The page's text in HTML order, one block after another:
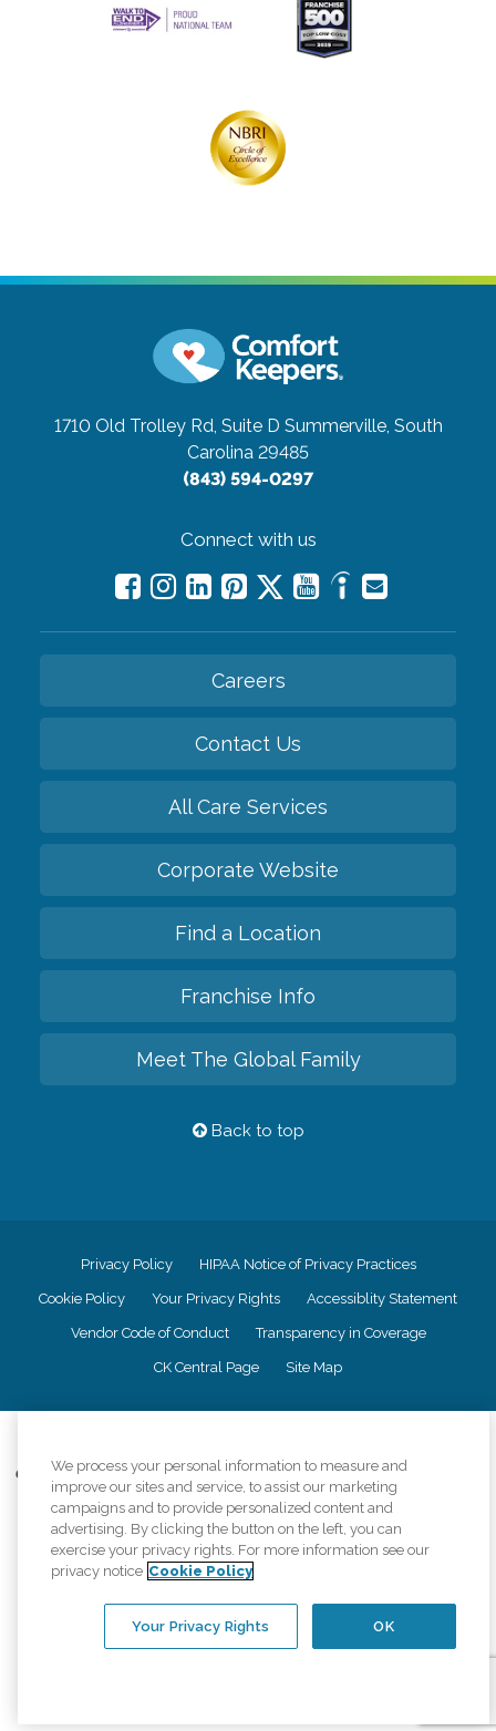
1710 Old Trolley Rd, Suite D Summerville, South
Carolina 29485
(843) 594-0297
Connect with us
Careers
Contact Us
All Care Services
Corporate Website
Find a Location
Franchise Info
Meet The Global Family
Back to top
Privacy Policy HIPAA Notice of Privacy Practices
Cookie Policy Your Privacy Rights Accessiblity Statement
Vendor Code of Conduct Transparency in Coverage
CK Central Page Site Map
Comfort Keepers adheres to the principles of truth in advertising, and all
information accurately represents the organizations scope of services
provided, licenses, price claims or testimonials. Comfort Keepers is an
equal opportunity employer.
An international network, where most offices are independently owned and
regulations..
We process your personal information to measure and
improve our sites and service, to assist our marketing
campaigns and to provide personalized content and
advertising. By clicking the button on the left, you can
exercise your privacy rights. For more information see our
privacy notice Cookie Policy
OK
Your Privacy Rights